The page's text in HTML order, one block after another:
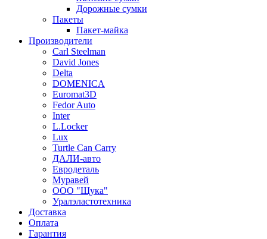
Дорожные сумки
Пакеты
Пакет-майка
Производители
Carl Steelman
David Jones
Delta
DOMENICA
Euromat3D
Fedor Auto
Inter
L.Locker
Lux
Turtle Can Carry
ДАЛИ-авто
Евродеталь
Муравей
ООО "Щука"
Уралэластотехника
Доставка
Оплата
Гарантия